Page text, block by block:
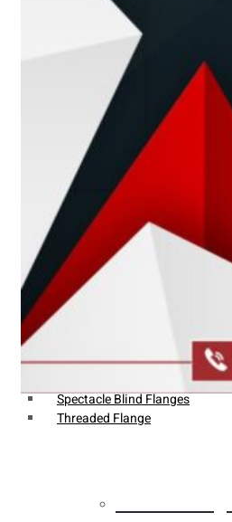
Buttweld Fitting
Forged Fitting
Hydraulic Fittings
Sanitary Fittings
Pipe Fittings
Instrument Fittings
Flanges
Slip on Flange
Blind Flange
Lapped Joint Flange
Weldin Neck Flange
Spectacle Blind Flanges
Threaded Flange